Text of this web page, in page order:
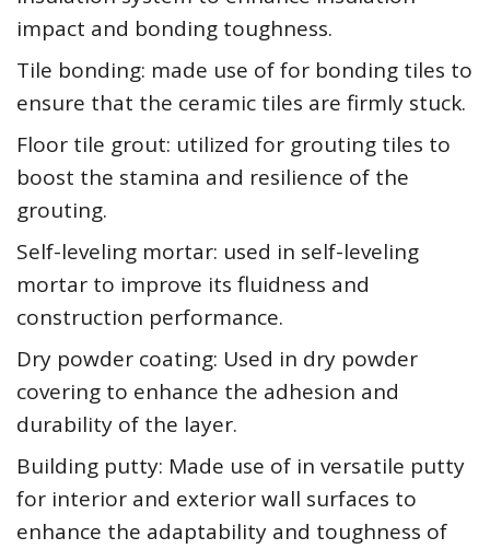
impact and bonding toughness.
Tile bonding: made use of for bonding tiles to
ensure that the ceramic tiles are firmly stuck.
Floor tile grout: utilized for grouting tiles to
boost the stamina and resilience of the
grouting.
Self-leveling mortar: used in self-leveling
mortar to improve its fluidness and
construction performance.
Dry powder coating: Used in dry powder
covering to enhance the adhesion and
durability of the layer.
Building putty: Made use of in versatile putty
for interior and exterior wall surfaces to
enhance the adaptability and toughness of